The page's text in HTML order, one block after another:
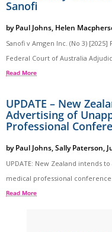
Sanofi
byPaul Johns, Helen
Sanofi v Amgen Inc. (No 3)
Federal Court of Australia
Read More
UPDATE – New
Advertising of
Professional
byPaul Johns,Sally Paterson,
UPDATE: New Zealand intends
medical professional
Read More